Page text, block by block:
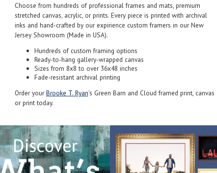
Choose from hundreds of professional frames and mats, premium
stretched canvas, acrylic, or prints. Every piece is printed with archival
inks and hand-crafted by our expirience custom framers in our New
Jersey Showroom (Made in USA).
Hundreds of custom framing options
Ready-to-hang gallery-wrapped canvas
Sizes from 8x8 to over 36x48 inches
Fade-resistant archival printing
Order yourBrooke T. Ryan's Green Barn and Cloud framed print, canvas
or print today.